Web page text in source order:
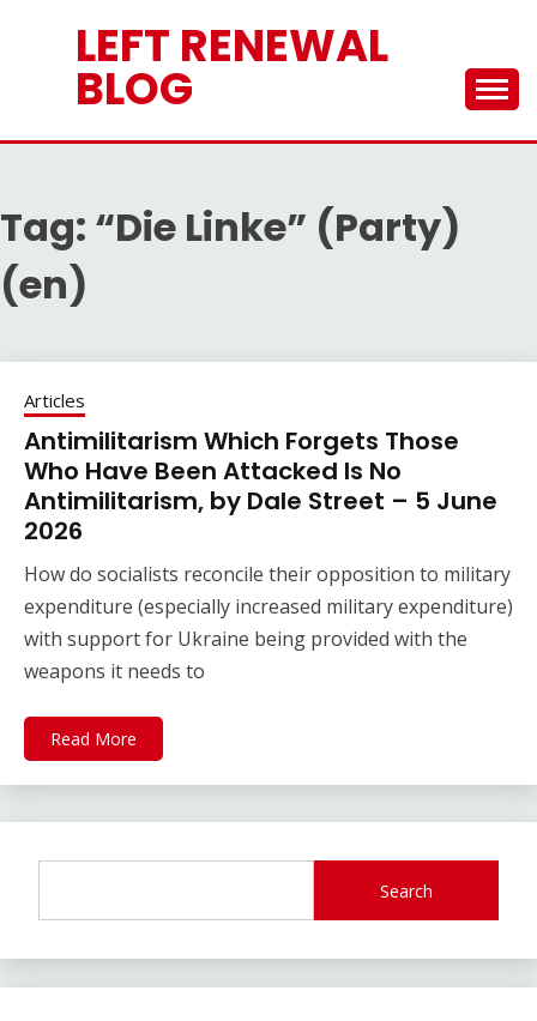
LEFT RENEWAL
BLOG
Tag: “Die Linke” (Party)
(en)
Articles
Antimilitarism Which Forgets Those
Who Have Been Attacked Is No
Antimilitarism, by Dale Street – 5 June
2026
How do socialists reconcile their opposition to military
expenditure (especially increased military expenditure)
with support for Ukraine being provided with the
weapons it needs to
Read More
Search